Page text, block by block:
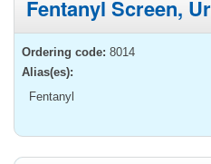
Fentanyl Screen,
Ordering code: 8014
Alias(es):
Fentanyl